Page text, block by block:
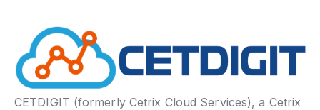
CETDIGIT (formerly Cetrix Cloud Services), a Cetrix